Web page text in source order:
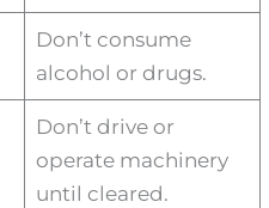
Don’t consume
alcohol or drugs.
Don’t drive or
operate machinery
until cleared.